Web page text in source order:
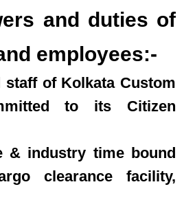
and duties of
employees:-
staff of Kolkata Custom
to its Citizen
& industry time bound
clearance facility,